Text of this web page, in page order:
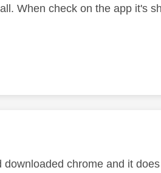
When check on the app it's
chrome and it